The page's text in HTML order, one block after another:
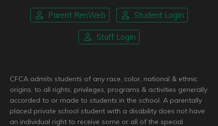
Parent RenWeb Student Login
Staff Login
CFCA admits students of any race, color, national & ethnic
origins, to all rights, privileges, programs & activities generally
accorded to or made to students in the school. A parentally
placed private school student with a disability does not have
an individual right to receive some or all of the special